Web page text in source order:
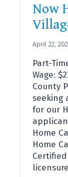
Now
April 22,
Part-
Wage:
County
seeking
for our
Home
Home
Certified